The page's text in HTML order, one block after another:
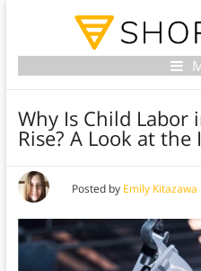
Why Is Child Labor
Rise? A Look at the
Posted by Emily Kitazawa